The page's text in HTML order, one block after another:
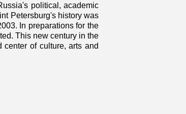
political, academic
Petersburg's history was
In preparations for the
This new century in the
of culture, arts and